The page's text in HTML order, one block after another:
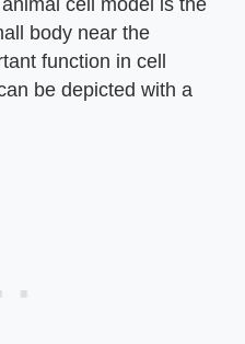
body near the
function in cell
be depicted with a